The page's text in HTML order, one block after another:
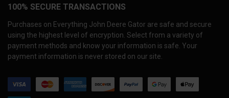
100% SECURE TRANSACTIONS
Purchases on Everything John Deere Gator are safe and secure
using the highest level of encryption. Select from a variety of
payment methods and know your information is safe. Your
payment information is never stored on our site.